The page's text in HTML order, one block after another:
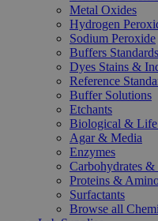
Metal Oxides
Hydrogen
Sodium Peroxide
Buffers
Dyes Stains &
Reference
Buffer Solutions
Etchants
Biological & Life
Agar & Media
Enzymes
Carbohydrates &
Proteins &
Surfactants
Browse all